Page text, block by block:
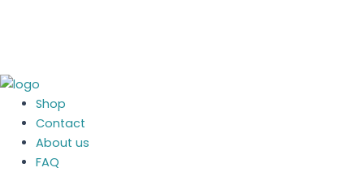
Shop
Contact
About us
FAQ